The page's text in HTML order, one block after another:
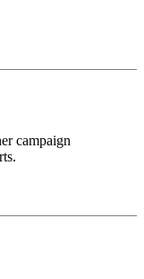
campaign